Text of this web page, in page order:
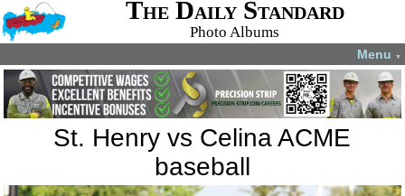
The Daily Standard
Photo Albums
Menu ▼
St. Henry vs Celina ACME
baseball